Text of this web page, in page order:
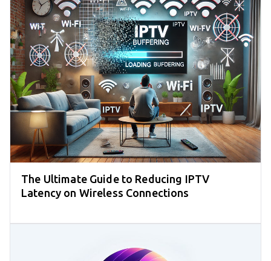
The Ultimate Guide to Reducing IPTV
Latency on Wireless Connections